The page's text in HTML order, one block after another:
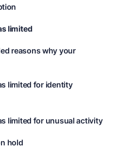
limited
reasons why your
limited for identity
limited for unusual activity
hold